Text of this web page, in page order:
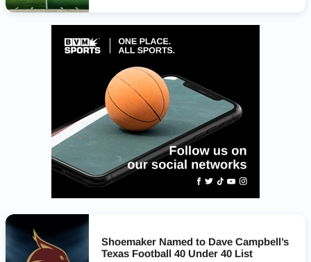
Shoemaker Named to Dave Campbell’s
Texas Football 40 Under 40 List